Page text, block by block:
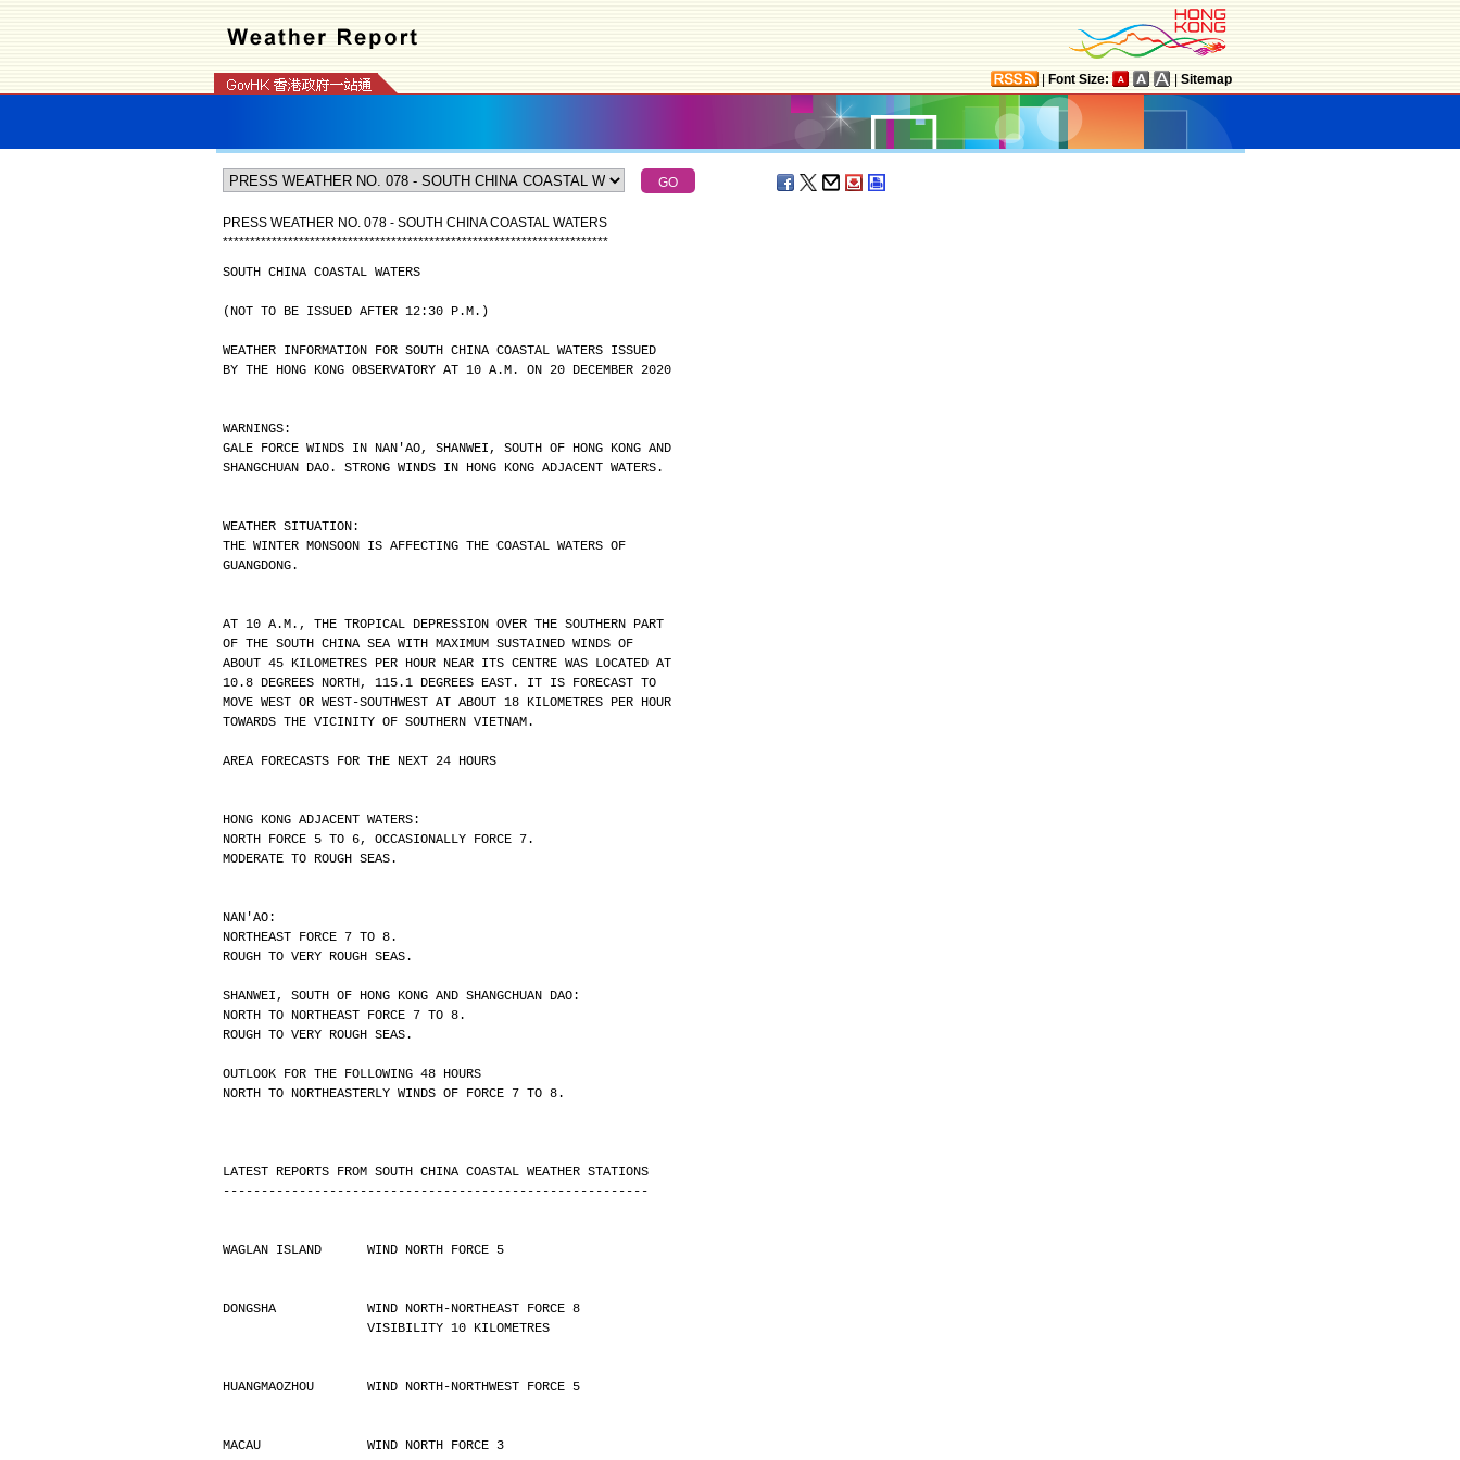
Font Size: Sitemap
PRESS WEATHER NO. 078 - SOUTH CHINA COASTAL WATERS
***********************************************************************
SOUTH CHINA COASTAL WATERS
(NOT TO BE ISSUED AFTER 12:30 P.M.)
WEATHER INFORMATION FOR SOUTH CHINA COASTAL WATERS ISSUED
BY THE HONG KONG OBSERVATORY AT 10 A.M. ON 20 DECEMBER 2020
WARNINGS:
GALE FORCE WINDS IN NAN'AO, SHANWEI, SOUTH OF HONG KONG AND
SHANGCHUAN DAO. STRONG WINDS IN HONG KONG ADJACENT WATERS.
WEATHER SITUATION:
THE WINTER MONSOON IS AFFECTING THE COASTAL WATERS OF
GUANGDONG.
AT 10 A.M., THE TROPICAL DEPRESSION OVER THE SOUTHERN PART
OF THE SOUTH CHINA SEA WITH MAXIMUM SUSTAINED WINDS OF
ABOUT 45 KILOMETRES PER HOUR NEAR ITS CENTRE WAS LOCATED AT
10.8 DEGREES NORTH, 115.1 DEGREES EAST. IT IS FORECAST TO
MOVE WEST OR WEST-SOUTHWEST AT ABOUT 18 KILOMETRES PER HOUR
TOWARDS THE VICINITY OF SOUTHERN VIETNAM.
AREA FORECASTS FOR THE NEXT 24 HOURS
HONG KONG ADJACENT WATERS:
NORTH FORCE 5 TO 6, OCCASIONALLY FORCE 7.
MODERATE TO ROUGH SEAS.
NAN'AO:
NORTHEAST FORCE 7 TO 8.
ROUGH TO VERY ROUGH SEAS.
SHANWEI, SOUTH OF HONG KONG AND SHANGCHUAN DAO:
NORTH TO NORTHEAST FORCE 7 TO 8.
ROUGH TO VERY ROUGH SEAS.
OUTLOOK FOR THE FOLLOWING 48 HOURS
NORTH TO NORTHEASTERLY WINDS OF FORCE 7 TO 8.
LATEST REPORTS FROM SOUTH CHINA COASTAL WEATHER STATIONS
--------------------------------------------------------
WAGLAN ISLAND      WIND NORTH FORCE 5
DONGSHA            WIND NORTH-NORTHEAST FORCE 8
                   VISIBILITY 10 KILOMETRES
HUANGMAOZHOU       WIND NORTH-NORTHWEST FORCE 5
MACAU              WIND NORTH FORCE 3